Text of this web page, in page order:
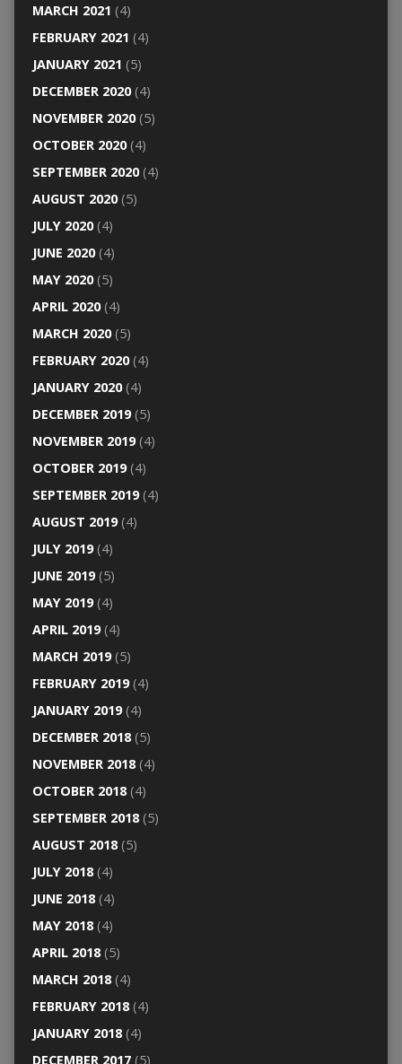
MARCH 2021 (4)
FEBRUARY 2021 (4)
JANUARY 2021 (5)
DECEMBER 2020(4)
NOVEMBER 2020(5)
OCTOBER 2020(4)
SEPTEMBER 2020(4)
AUGUST 2020(5)
JULY 2020(4)
JUNE 2020(4)
MAY 2020(5)
APRIL 2020(4)
MARCH 2020(5)
FEBRUARY 2020(4)
JANUARY 2020(4)
DECEMBER 2019(5)
NOVEMBER 2019(4)
OCTOBER 2019(4)
SEPTEMBER 2019(4)
AUGUST 2019(4)
JULY 2019(4)
JUNE 2019(5)
MAY 2019(4)
APRIL 2019(4)
MARCH 2019(5)
FEBRUARY 2019(4)
JANUARY 2019(4)
DECEMBER 2018(5)
NOVEMBER 2018(4)
OCTOBER 2018(4)
SEPTEMBER 2018(5)
AUGUST 2018(5)
JULY 2018(4)
JUNE 2018(4)
MAY 2018(4)
APRIL 2018(5)
MARCH 2018(4)
FEBRUARY 2018(4)
JANUARY 2018(4)
DECEMBER 2017(5)